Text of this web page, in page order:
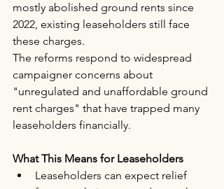
mostly abolished ground rents since
2022, existing leaseholders still face
these charges.
The reforms respond to widespread
campaigner concerns about
"unregulated and unaffordable ground
rent charges" that have trapped many
leaseholders financially.
What This Means for Leaseholders
Leaseholders can expect relief